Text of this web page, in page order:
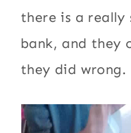
there is a really
bank, and they
they did wrong.